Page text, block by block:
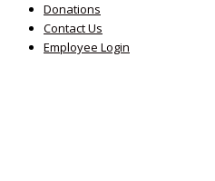
Donations
Contact Us
Employee Login